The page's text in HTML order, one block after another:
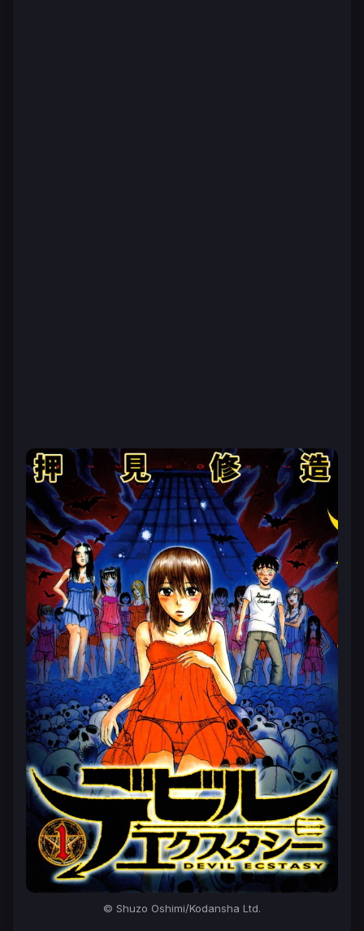
© Shuzo Oshimi/Kodansha Ltd.